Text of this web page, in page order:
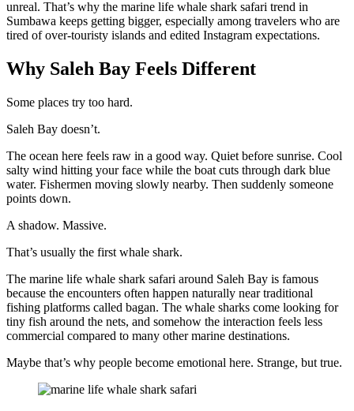
unreal. That’s why the marine life whale shark safari trend in
Sumbawa keeps getting bigger, especially among travelers who are
tired of over-touristy islands and edited Instagram expectations.
Why Saleh Bay Feels Different
Some places try too hard.
Saleh Bay doesn’t.
The ocean here feels raw in a good way. Quiet before sunrise. Cool
salty wind hitting your face while the boat cuts through dark blue
water. Fishermen moving slowly nearby. Then suddenly someone
points down.
A shadow. Massive.
That’s usually the first whale shark.
The marine life whale shark safari around Saleh Bay is famous
because the encounters often happen naturally near traditional
fishing platforms called bagan. The whale sharks come looking for
tiny fish around the nets, and somehow the interaction feels less
commercial compared to many other marine destinations.
Maybe that’s why people become emotional here. Strange, but true.